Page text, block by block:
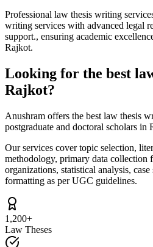
Professional law thesis writing
writing services with advanced legal
support., ensuring academic
Rajkot.
Looking for the best
Rajkot?
Anushram offers the best law thesis
postgraduate and doctoral scholars in
Our services cover topic selection,
methodology, primary data collection
organizations, statistical analysis,
formatting as per UGC guidelines.
1,200+
Law Theses